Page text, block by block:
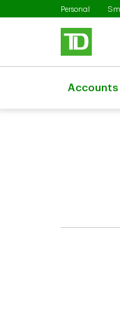
Skip to main content
Personal
Accounts